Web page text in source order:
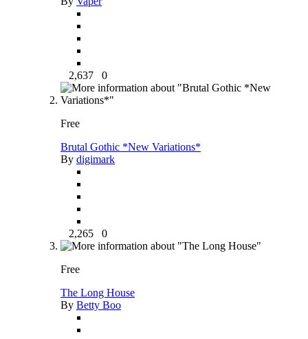
2,637 0
Free
Brutal Gothic *New Variations*
By digimark
2,265 0
Free
The Long House
By Betty Boo